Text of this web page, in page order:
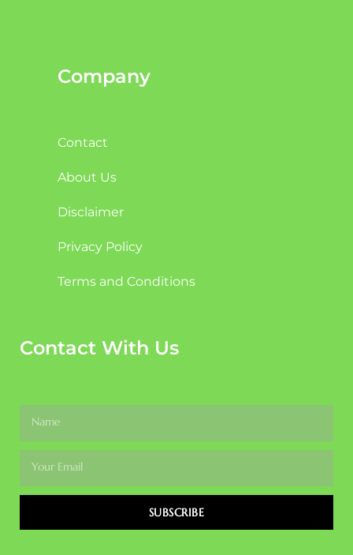
Company
Contact
About Us
Disclaimer
Privacy Policy
Terms and Conditions
Contact With Us
SUBSCRIBE